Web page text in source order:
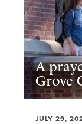
A
Grove
JULY 29,